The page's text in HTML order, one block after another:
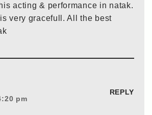
acting & performance in natak.
very gracefull. All the best
pm
REPLY